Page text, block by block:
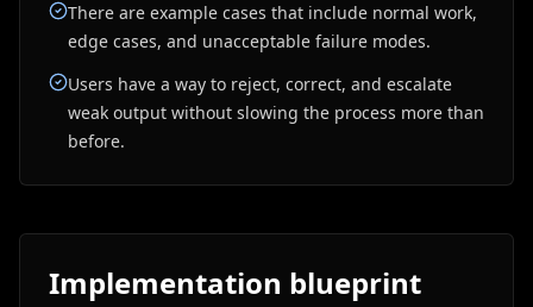
There are example cases that include normal work,
edge cases, and unacceptable failure modes.
Users have a way to reject, correct, and escalate
weak output without slowing the process more than
before.
Implementation blueprint